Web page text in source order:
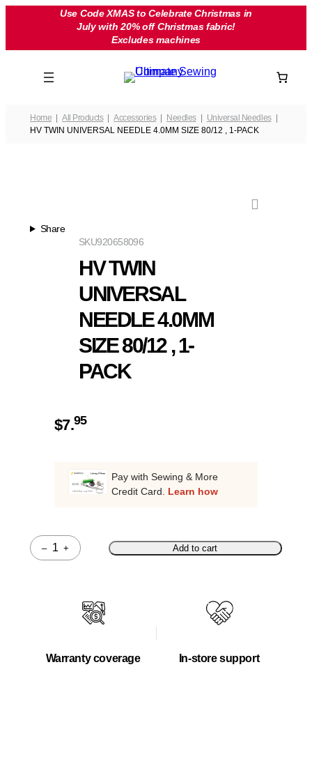
Use Code XMAS to Celebrate Christmas in
July with 20% off Christmas fabric!
Excludes machines
Home All Products Accessories Needles
Universal Needles
HV TWIN UNIVERSAL NEEDLE 4.0MM SIZE 80/12 , 1-PACK
Share
920658096
SKU
HV TWIN
UNIVERSAL
NEEDLE 4.0MM
SIZE 80/12 , 1-
PACK
$7.95
Pay with Sewing & More
Credit Card. Learn how
–
Quantity
+ Add to cart
Warranty coverage In-store support